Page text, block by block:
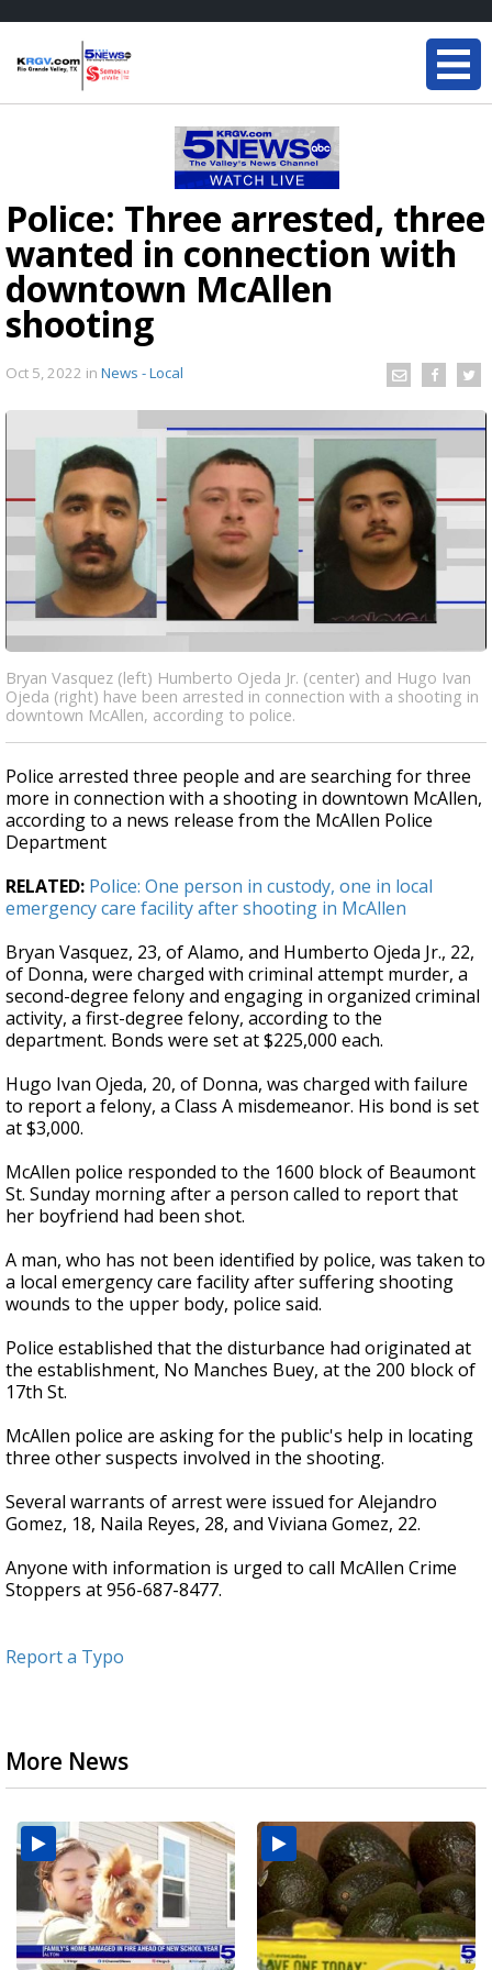
Police: Three arrested, three
wanted in connection with
downtown McAllen
shooting
Oct 5, 2022 in News - Local
Bryan Vasquez (left) Humberto Ojeda Jr. (center) and Hugo Ivan
Ojeda (right) have been arrested in connection with a shooting in
downtown McAllen, according to police.
Police arrested three people and are searching for three
more in connection with a shooting in downtown McAllen,
according to a news release from the McAllen Police
Department
RELATED: Police: One person in custody, one in local
emergency care facility after shooting in McAllen
Bryan Vasquez, 23, of Alamo, and Humberto Ojeda Jr., 22,
of Donna, were charged with criminal attempt murder, a
second-degree felony and engaging in organized criminal
activity, a first-degree felony, according to the
department. Bonds were set at $225,000 each.
Hugo Ivan Ojeda, 20, of Donna, was charged with failure
to report a felony, a Class A misdemeanor. His bond is set
at $3,000.
McAllen police responded to the 1600 block of Beaumont
St. Sunday morning after a person called to report that
her boyfriend had been shot.
A man, who has not been identified by police, was taken to
a local emergency care facility after suffering shooting
wounds to the upper body, police said.
Police established that the disturbance had originated at
the establishment, No Manches Buey, at the 200 block of
17th St.
McAllen police are asking for the public's help in locating
three other suspects involved in the shooting.
Several warrants of arrest were issued for Alejandro
Gomez, 18, Naila Reyes, 28, and Viviana Gomez, 22.
Anyone with information is urged to call McAllen Crime
Stoppers at 956-687-8477.
Report a Typo
More News